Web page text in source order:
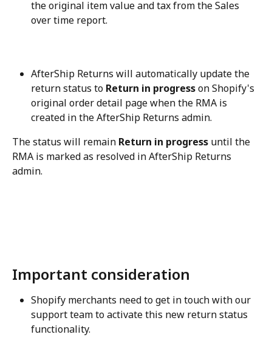
the original item value and tax from the Sales
over time report.
AfterShip Returns will automatically update the
return status to Return in progress on Shopify's
original order detail page when the RMA is
created in the AfterShip Returns admin.
The status will remain Return in progress until the
RMA is marked as resolved in AfterShip Returns
admin.
Important consideration
Shopify merchants need to get in touch with our
support team to activate this new return status
functionality.